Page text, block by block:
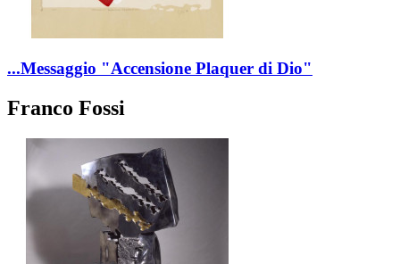
...Messaggio "Accensione Plaquer di Dio"
Franco Fossi